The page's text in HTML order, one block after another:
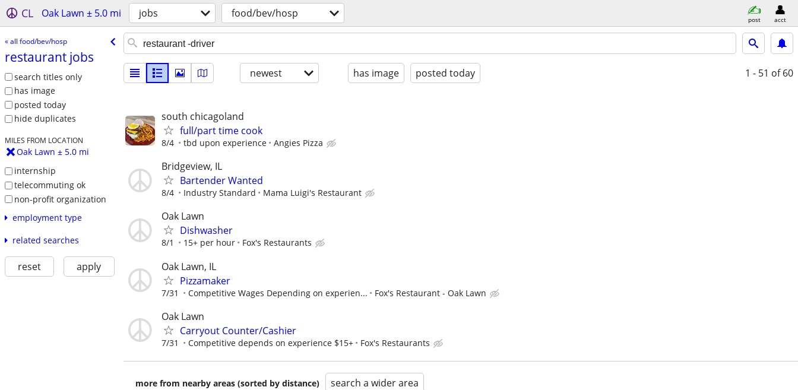
CL Oak Lawn ± 5.0 mi jobs food/bev/hosp post acct
« all food/bev/hosp
restaurant jobs
search titles only
has image
posted today
hide duplicates
MILES FROM LOCATION
Oak Lawn ± 5.0 mi
internship
telecommuting ok
non-profit organization
employment type
related searches
reset apply
newest has image posted today 1 - 51 of 60
south chicagoland
full/part time cook
8/4 tbd upon experience Angies Pizza
Bridgeview, IL
Bartender Wanted
8/4 Industry Standard Mama Luigi's Restaurant
Oak Lawn
Dishwasher
8/1 15+ per hour Fox's Restaurants
Oak Lawn, IL
Pizzamaker
7/31 Competitive Wages Depending on experien... Fox's Restaurant - Oak Lawn
Oak Lawn
Carryout Counter/Cashier
7/31 Competitive depends on experience $15+ Fox's Restaurants
more from nearby areas (sorted by distance) search a wider area